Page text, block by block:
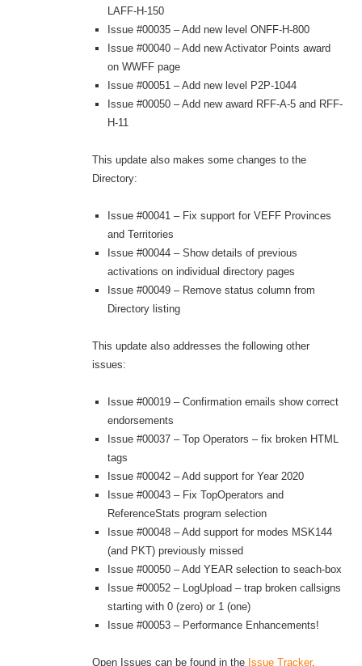
LAFF-H-150
Issue #00035 – Add new level ONFF-H-800
Issue #00040 – Add new Activator Points award
on WWFF page
Issue #00051 – Add new level P2P-1044
Issue #00050 – Add new award RFF-A-5 and RFF-
H-11
This update also makes some changes to the
Directory:
Issue #00041 – Fix support for VEFF Provinces
and Territories
Issue #00044 – Show details of previous
activations on individual directory pages
Issue #00049 – Remove status column from
Directory listing
This update also addresses the following other
issues:
Issue #00019 – Confirmation emails show correct
endorsements
Issue #00037 – Top Operators – fix broken HTML
tags
Issue #00042 – Add support for Year 2020
Issue #00043 – Fix TopOperators and
ReferenceStats program selection
Issue #00048 – Add support for modes MSK144
(and PKT) previously missed
Issue #00050 – Add YEAR selection to seach-box
Issue #00052 – LogUpload – trap broken callsigns
starting with 0 (zero) or 1 (one)
Issue #00053 – Performance Enhancements!
Open Issues can be found in the Issue Tracker.